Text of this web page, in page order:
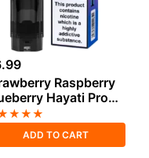
Raspberry
Hayati Pro
Plus Refill Pack
★★★
ADD TO CART